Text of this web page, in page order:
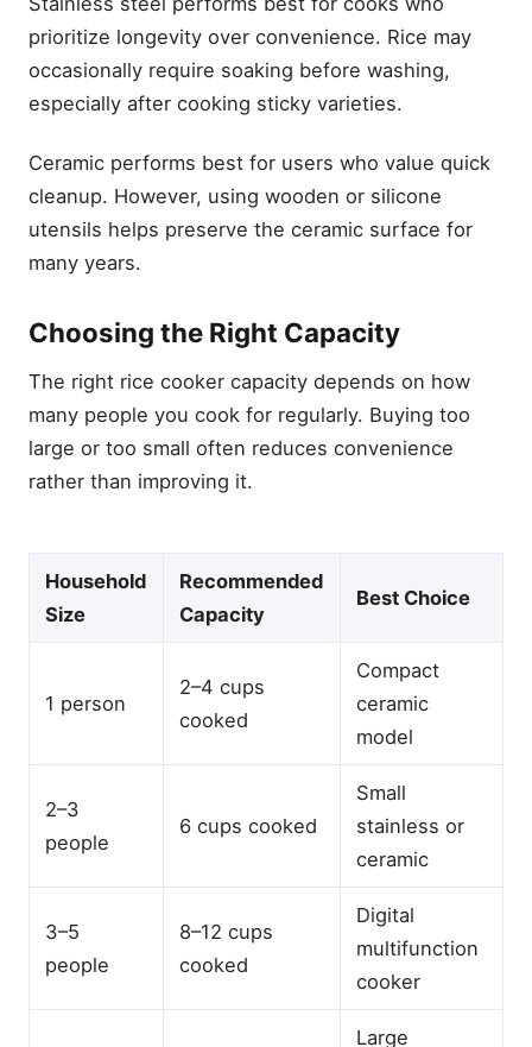
prioritize longevity over convenience. Rice may
occasionally require soaking before washing,
especially after cooking sticky varieties.
Ceramic performs best for users who value quick
cleanup. However, using wooden or silicone
utensils helps preserve the ceramic surface for
many years.
Choosing the Right Capacity
The right rice cooker capacity depends on how
many people you cook for regularly. Buying too
large or too small often reduces convenience
rather than improving it.
Household
Size
Recommended
Capacity
Best Choice
1 person
2–4 cups
cooked
Compact
ceramic
model
2–3
people
6 cups cooked
Small
stainless or
ceramic
3–5
people
8–12 cups
cooked
Digital
multifunction
cooker
Large